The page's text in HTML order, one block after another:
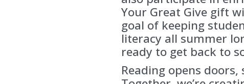
Your Great Give gift
goal of keeping
literacy all summer
ready to get back to
Reading opens